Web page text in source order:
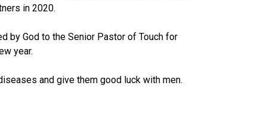
in 2020.
by God to the Senior Pastor of Touch for
year.
and give them good luck with men.